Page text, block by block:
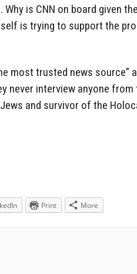
is CNN on board given
is trying to support the
most trusted news source”
never interview anyone from
and survivor of the
Print More